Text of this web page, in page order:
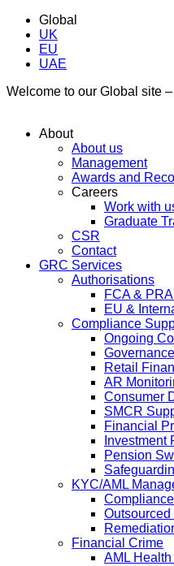
Global
UK
EU
UAE
Welcome to our Global site
About
About us
Management
Awards and
Careers
Work with
Graduate
CSR
Contact
GRC Services
Authorisations
FCA &
EU &
Compliance
Ongoing
Retail
AR
Consumer
SMCR
Financial
Pension
KYC/AML
Financial Crime
AML